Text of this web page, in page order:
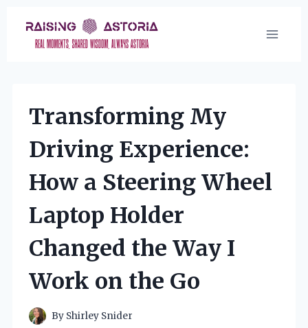
content
Transforming My
Driving Experience:
How a Steering Wheel
Laptop Holder
Changed the Way I
Work on the Go
By Shirley Snider